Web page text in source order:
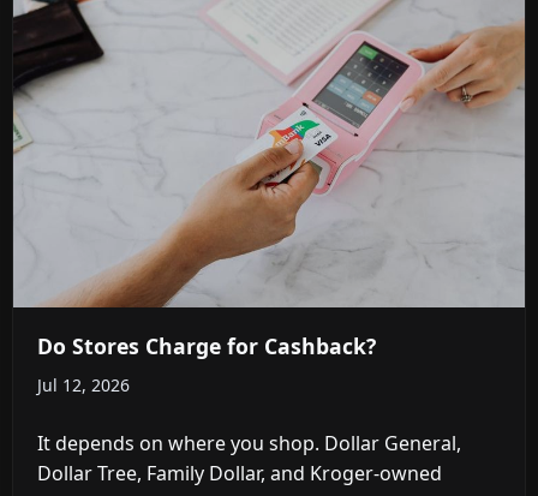
Do Stores Charge for Cashback?
Jul 12, 2026
It depends on where you shop. Dollar General,
Dollar Tree, Family Dollar, and Kroger-owned